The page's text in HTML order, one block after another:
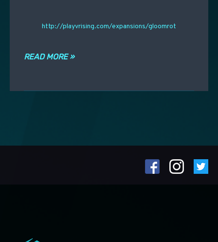
http://playvrising.com/expansions/gloomrot
READ MORE »